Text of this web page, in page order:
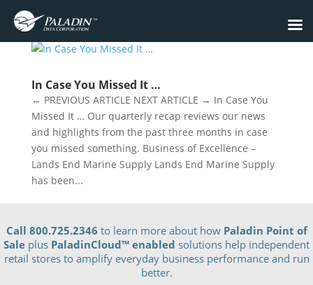
In Case You Missed It …
← PREVIOUS ARTICLE NEXT ARTICLE → In Case You
Missed It … Our quarterly recap reviews our news
and highlights from the past three months in case
you missed something. Business of Excellence –
Lands End Marine Supply Lands End Marine Supply
has been...
Call 800.725.2346 to learn more about how Paladin Point of
Sale plus PaladinCloud™ enabled solutions help independent
retail stores to amplify everyday business performance and run
better.